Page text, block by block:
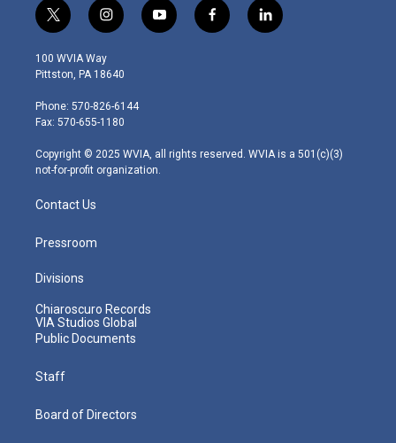
t
w
i
t
e
r
i
n
s
t
g
r
m
y
o
f
a
l
i
100 WVIA Way
Pittston, PA 18640
Phone: 570-826-6144
Fax: 570-655-1180
Copyright © 2025 WVIA, all rights reserved. WVIA is a 501(c)(3)
not-for-profit organization.
Contact Us
Pressroom
Divisions
Chiaroscuro Records
VIA Studios Global
Public Documents
Staff
Board of Directors